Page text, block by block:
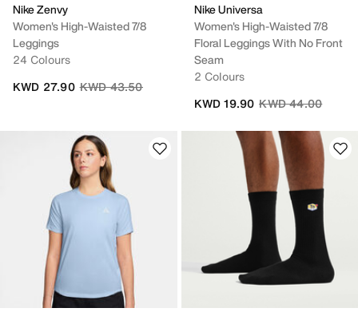
Nike Zenvy
Women's High-Waisted 7/8
Leggings
24 Colours
Price reduced from
KWD 43.50to
KWD 27.90
Nike Universa
Women's High-Waisted 7/8
Floral Leggings With No Front
Seam
2 Colours
Price reduced
KWD 44.00to
KWD 19.90